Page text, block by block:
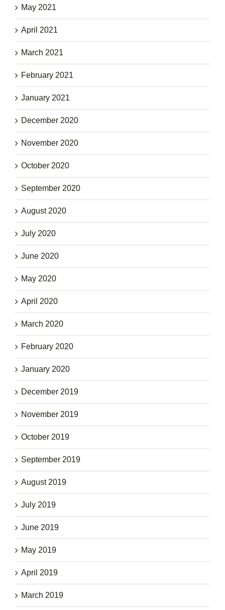
May 2021
April 2021
March 2021
February 2021
January 2021
December 2020
November 2020
October 2020
September 2020
August 2020
July 2020
June 2020
May 2020
April 2020
March 2020
February 2020
January 2020
December 2019
November 2019
October 2019
September 2019
August 2019
July 2019
June 2019
May 2019
April 2019
March 2019